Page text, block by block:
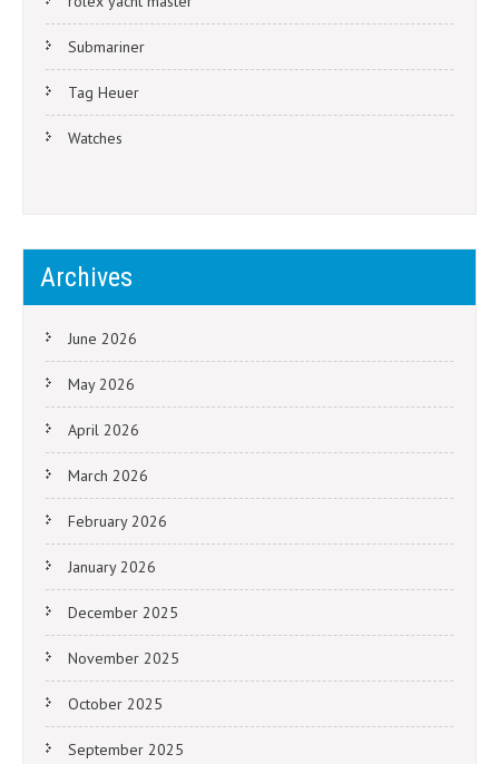
Submariner
Tag Heuer
Watches
Archives
June 2026
May 2026
April 2026
March 2026
February 2026
January 2026
December 2025
November 2025
October 2025
September 2025